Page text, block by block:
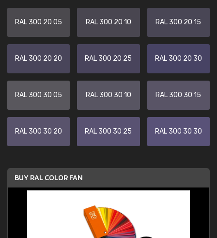
RAL 300 20 05 RAL 300 20 10 RAL 300 20 15
RAL 300 20 20 RAL 300 20 25 RAL 300 20 30
RAL 300 30 05 RAL 300 30 10 RAL 300 30 15
RAL 300 30 20 RAL 300 30 25 RAL 300 30 30
BUY RAL COLOR FAN